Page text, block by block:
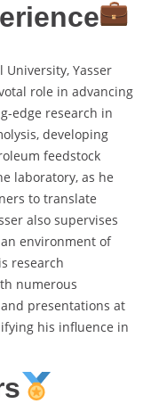
University, Yasser
role in advancing
edge research in
developing
feedstock
laboratory, as he
to translate
also supervises
environment of
research
numerous
presentations at
his influence in